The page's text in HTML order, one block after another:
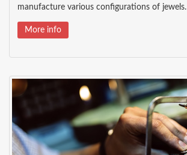
manufacture various configurations of jewels.
More info